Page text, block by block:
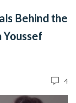
Behind the
Youssef
4